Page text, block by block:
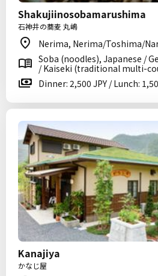
Shakujiinosobamarushima
石神井の蕎麦 丸嶋
Nerima, Nerima/Toshima/
Soba (noodles), Japanese /
/ Kaiseki (traditional multi-
Dinner: 2,500 JPY / Lunch:
Kanajiya
かなじ屋